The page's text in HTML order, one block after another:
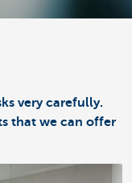
very carefully.
that we can offer